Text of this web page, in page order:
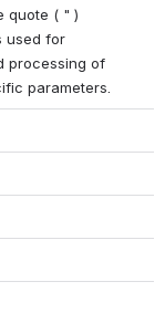
quote ( " )
used for
processing of
parameters.